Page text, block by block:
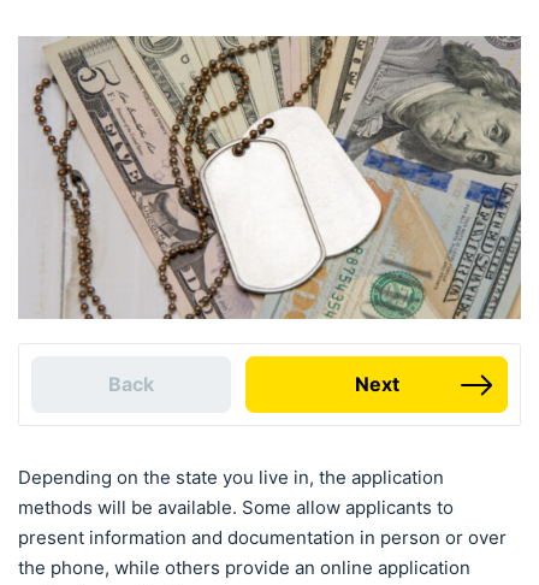
Back Next
Depending on the state you live in, the application
methods will be available. Some allow applicants to
present information and documentation in person or over
the phone, while others provide an online application